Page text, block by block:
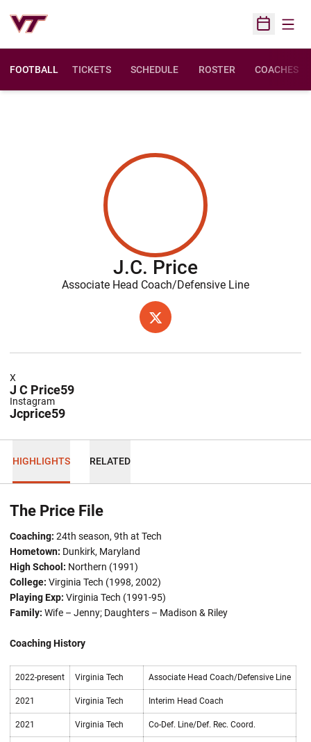
Open
FOOTBALL TICKETS SCHEDULE ROSTER COACHES
J.C. Price
Associate Head Coach/Defensive Line
TWITTER
OPENS IN A NEW WINDOW
J C Price59
X
Jcprice59
Instagram
HIGHLIGHTS RELATED
The Price File
Coaching: 24th season, 9th at Tech
Hometown: Dunkirk, Maryland
High School: Northern (1991)
College: Virginia Tech (1998, 2002)
Playing Exp: Virginia Tech (1991-95)
Family: Wife – Jenny; Daughters – Madison & Riley
Coaching History
2022-present Virginia Tech Associate Head Coach/Defensive Line
2021 Virginia Tech Interim Head Coach
2021 Virginia Tech Co-Def. Line/Def. Rec. Coord.